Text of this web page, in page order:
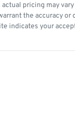
actual pricing may
the accuracy
indicates your